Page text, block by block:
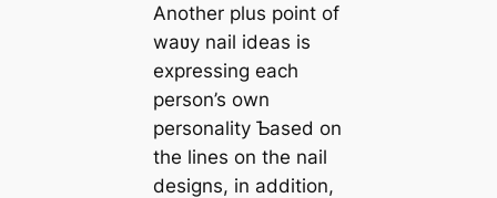
Another plus point of
waʋy nail ideas is
expressing each
person’s own
personality Ƅased on
the lines on the nail
designs, in addition,